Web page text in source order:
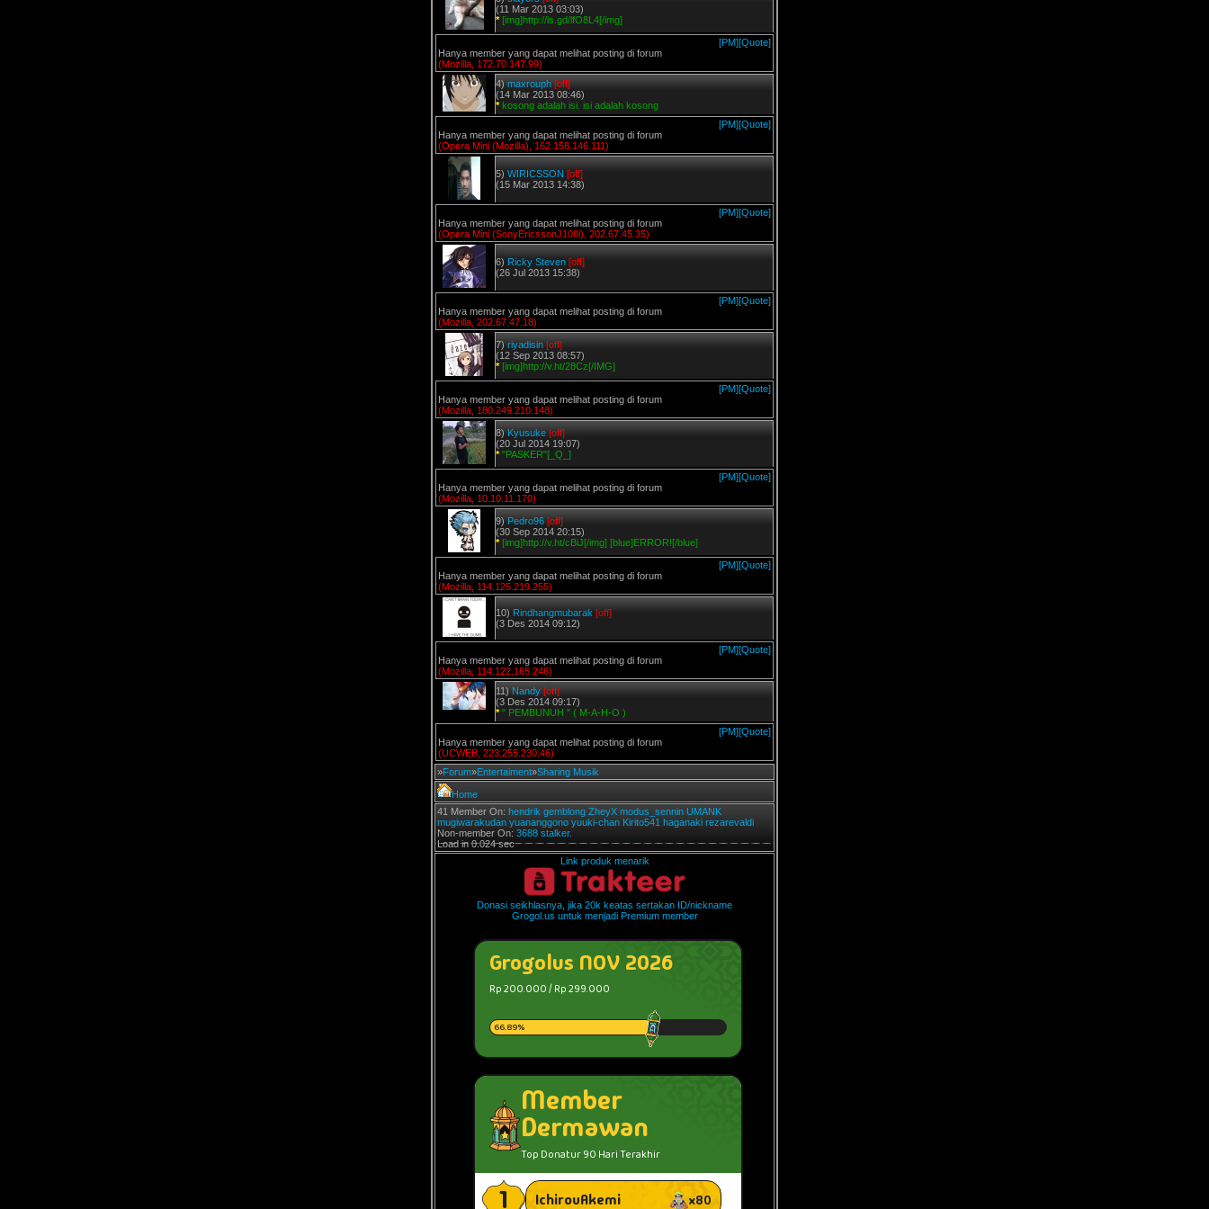
(11 Mar 2013 03:03)
* [img]http://is.gd/lfO8L4[/img]
[PM][Quote]
Hanya member yang dapat melihat posting di forum
(Mozilla, 172.70.147.99)
4) maxrouph [off]
(14 Mar 2013 08:46)
* kosong adalah isi. isi adalah kosong
[PM][Quote]
Hanya member yang dapat melihat posting di forum
(Opera Mini (Mozilla), 162.158.146.111)
5) WIRICSSON [off]
(15 Mar 2013 14:38)
[PM][Quote]
Hanya member yang dapat melihat posting di forum
(Opera Mini (SonyEricssonJ108i), 202.67.45.35)
6) Ricky Steven [off]
(26 Jul 2013 15:38)
[PM][Quote]
Hanya member yang dapat melihat posting di forum
(Mozilla, 202.67.47.18)
7) riyadisin [off]
(12 Sep 2013 08:57)
* [img]http://v.ht/28Cz[/IMG]
[PM][Quote]
Hanya member yang dapat melihat posting di forum
(Mozilla, 180.249.210.148)
8) Kyusuke [off]
(20 Jul 2014 19:07)
* "PASKER"[_Q_]
[PM][Quote]
Hanya member yang dapat melihat posting di forum
(Mozilla, 10.10.11.170)
9) Pedro96 [off]
(30 Sep 2014 20:15)
* [img]http://v.ht/cBiJ[/img] [blue]ERROR![/blue]
[PM][Quote]
Hanya member yang dapat melihat posting di forum
(Mozilla, 114.125.219.255)
10) Rindhangmubarak [off]
(3 Des 2014 09:12)
[PM][Quote]
Hanya member yang dapat melihat posting di forum
(Mozilla, 114.122.165.246)
11) Nandy [off]
(3 Des 2014 09:17)
* " PEMBUNUH " ( M-A-H-O )
[PM][Quote]
Hanya member yang dapat melihat posting di forum
(UCWEB, 223.255.230.46)
»Forum»Entertaiment»Sharing Musik
Home
41 Member On: hendrik gemblong ZheyX modus_sennin UMANK
mugiwarakudan yuananggono yuuki-chan Kirito541 haganaki rezarevaldi
Non-member On: 3688 stalker.
Load in 0.024 sec
Link produk menarik
Donasi seikhlasnya, jika 20k keatas sertakan ID/nickname
Grogol.us untuk menjadi Premium member